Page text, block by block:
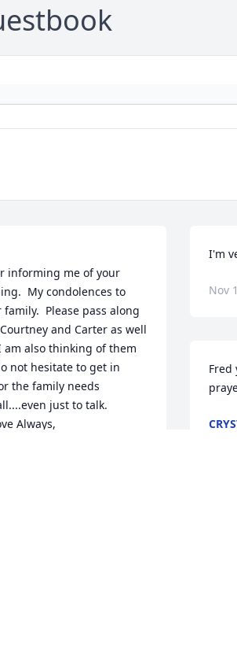
informing me of your
My condolences to
Please pass along
and Carter as well
am also thinking of them
not hesitate to get in
the family needs
just to talk.
Always,
I'm
Nov
Fred